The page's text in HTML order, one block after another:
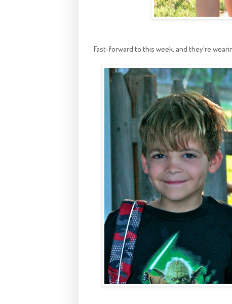
Fast-forward to this week, and they're